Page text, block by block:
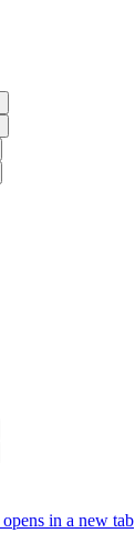
opens in a new tab